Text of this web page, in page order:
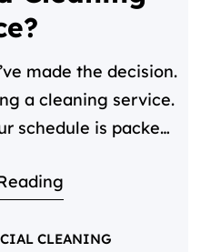
cleaning starts
made the decision.
a cleaning service.
schedule is packed,
it—life in Doha is
totally normal to
CLEANING